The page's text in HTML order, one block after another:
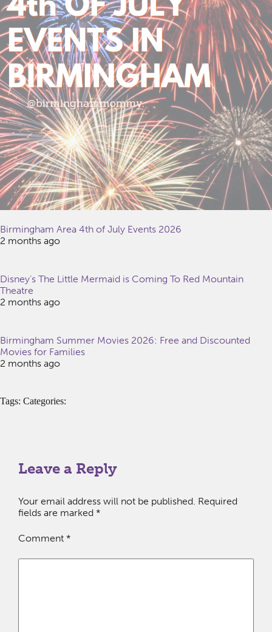
Birmingham Area 4th of July Events 2026
2 months ago
Disney’s The Little Mermaid is Coming To Red Mountain
Theatre
2 months ago
Birmingham Summer Movies 2026: Free and Discounted
Movies for Families
2 months ago
Tags: Categories:
Leave a Reply
Your email address will not be published. Required
fields are marked *
Comment *